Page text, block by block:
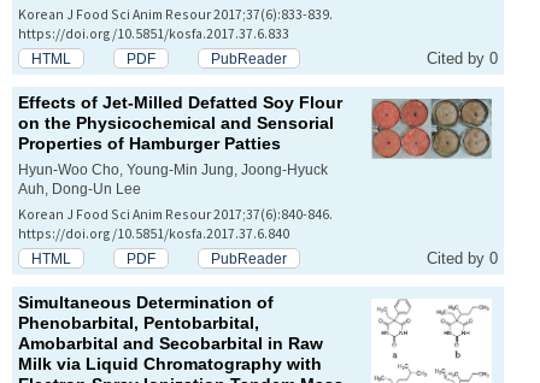
Korean J Food Sci Anim Resour 2017;37(6):833-839.
https://doi.org/10.5851/kosfa.2017.37.6.833
HTML PDF PubReader Cited by 0
Effects of Jet-Milled Defatted Soy Flour
on the Physicochemical and Sensorial
Properties of Hamburger Patties
Hyun-Woo Cho, Young-Min Jung, Joong-Hyuck
Auh, Dong-Un Lee
Korean J Food Sci Anim Resour 2017;37(6):840-846.
https://doi.org/10.5851/kosfa.2017.37.6.840
HTML PDF PubReader Cited by 0
Simultaneous Determination of
Phenobarbital, Pentobarbital,
Amobarbital and Secobarbital in Raw
Milk via Liquid Chromatography with